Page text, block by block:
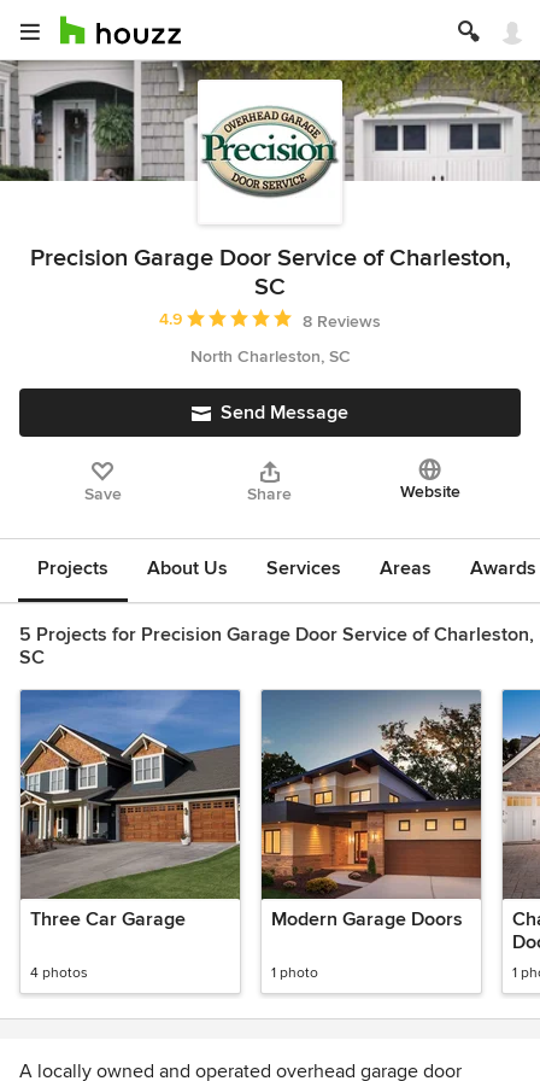
Precision Garage Door Service of Charleston,
SC
Average rating: 4.9 out of 5 stars
4.9
8 Reviews
North Charleston, SC
Send Message
Save Share Website
Projects About Us Services Areas
5 Projects for Precision Garage Door Service of Charleston,
SC
Three Car Garage
4 photos
Modern Garage Doors
1 photo 1
A locally owned and operated overhead garage door